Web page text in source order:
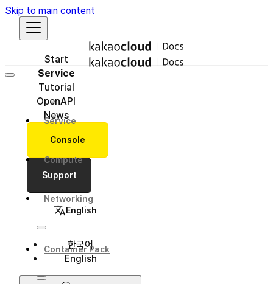
Skip to main content
Start
Service
Tutorial
OpenAPI
News
Console
Support
English
한국어
English
Service
Compute
Networking
Container Pack